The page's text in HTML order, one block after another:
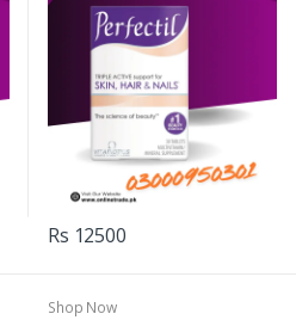
Rs 12500
Shop Now